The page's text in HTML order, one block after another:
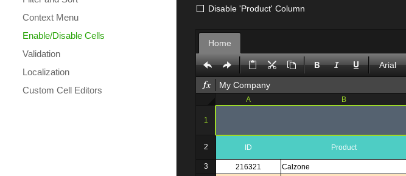
Context Menu
Enable/Disable Cells
Validation
Localization
Custom Cell Editors
Disable 'Product' Column
Home
Arial
My Company
ID Product
216321 Calzone
1
2
3
A B